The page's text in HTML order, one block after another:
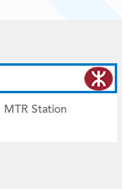
MTR Station